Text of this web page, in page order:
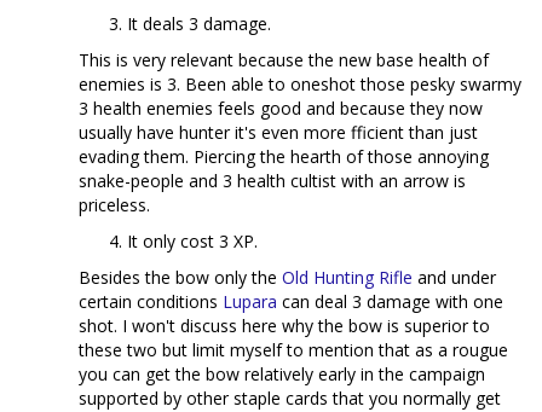
It deals 3 damage.
This is very relevant because the new base health of
enemies is 3. Been able to oneshot those pesky swarmy
3 health enemies feels good and because they now
usually have hunter it's even more fficient than just
evading them. Piercing the hearth of those annoying
snake-people and 3 health cultist with an arrow is
priceless.
It only cost 3 XP.
Besides the bow only the Old Hunting Rifle and under
certain conditions Lupara can deal 3 damage with one
shot. I won't discuss here why the bow is superior to
these two but limit myself to mention that as a rougue
you can get the bow relatively early in the campaign
supported by other staple cards that you normally get